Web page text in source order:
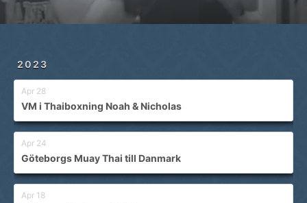
2023
Apr 28
VM i Thaiboxning Noah & Nicholas
Apr 24
Göteborgs Muay Thai till Danmark
Apr 18
Privatlektioner